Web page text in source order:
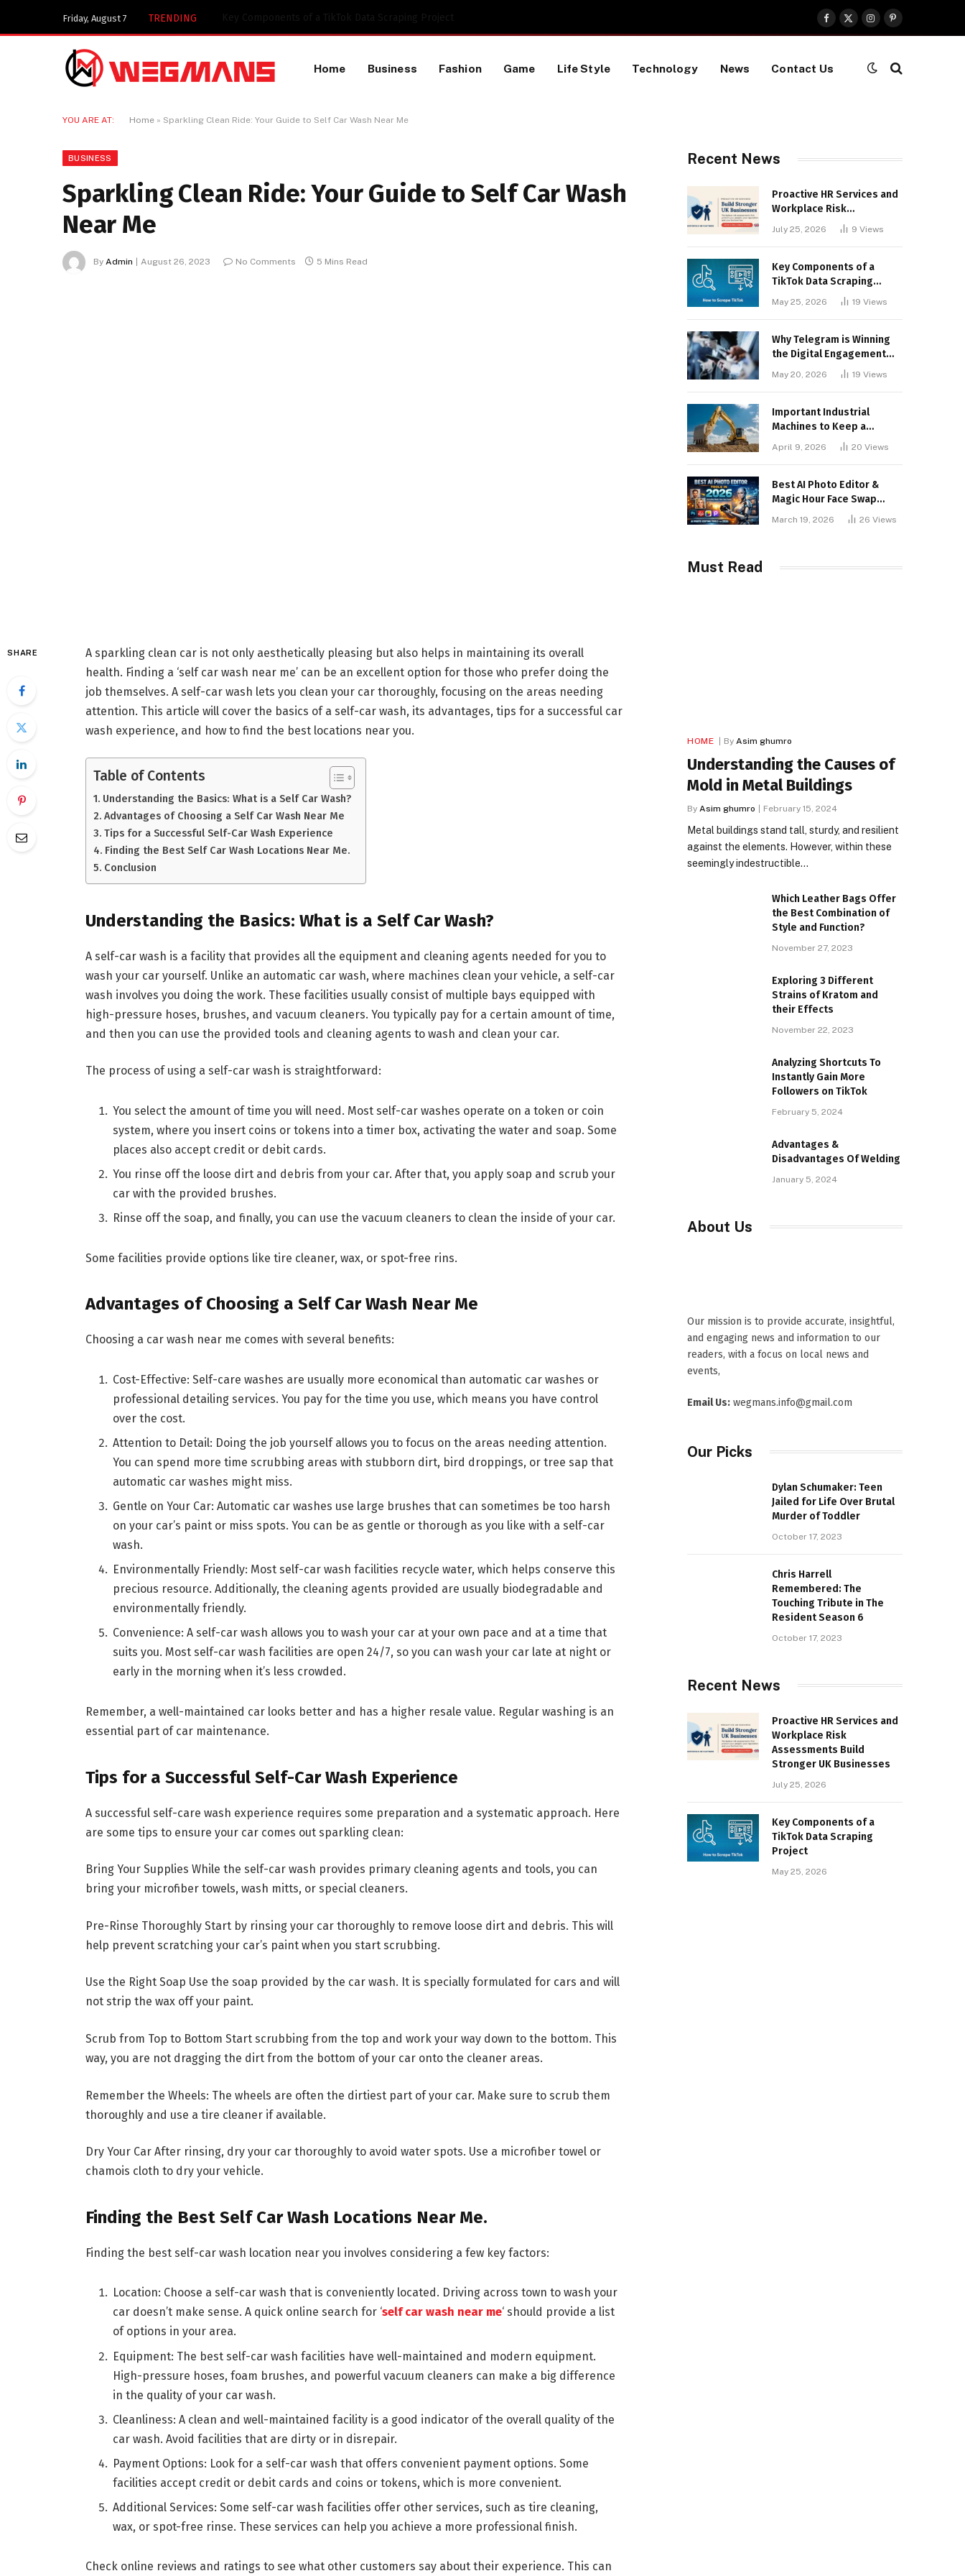
Friday, August 7 TRENDING
Facebook
X
(Twitter)
InstagramPinterest
Home Business Fashion Game Life Style Technology News Contact Us
YOU ARE AT: Home » Sparkling Clean Ride: Your Guide to Self Car Wash Near Me
BUSINESS
Sparkling Clean Ride: Your Guide to Self Car Wash
Near Me
By Admin August 26, 2023 No Comments 5 Mins Read
SHARE
A sparkling clean car is not only aesthetically pleasing but also helps in maintaining its overall
health. Finding a ‘self car wash near me’ can be an excellent option for those who prefer doing the
job themselves. A self-car wash lets you clean your car thoroughly, focusing on the areas needing
attention. This article will cover the basics of a self-car wash, its advantages, tips for a successful car
wash experience, and how to find the best locations near you.
Table of Contents
Understanding the Basics: What is a Self Car Wash?
Advantages of Choosing a Self Car Wash Near Me
Tips for a Successful Self-Car Wash Experience
Finding the Best Self Car Wash Locations Near Me.
Conclusion
Understanding the Basics: What is a Self Car Wash?
A self-car wash is a facility that provides all the equipment and cleaning agents needed for you to
wash your car yourself. Unlike an automatic car wash, where machines clean your vehicle, a self-car
wash involves you doing the work. These facilities usually consist of multiple bays equipped with
high-pressure hoses, brushes, and vacuum cleaners. You typically pay for a certain amount of time,
and then you can use the provided tools and cleaning agents to wash and clean your car.
The process of using a self-car wash is straightforward:
You select the amount of time you will need. Most self-car washes operate on a token or coin
system, where you insert coins or tokens into a timer box, activating the water and soap. Some
places also accept credit or debit cards.
You rinse off the loose dirt and debris from your car. After that, you apply soap and scrub your
car with the provided brushes.
Rinse off the soap, and finally, you can use the vacuum cleaners to clean the inside of your car.
Some facilities provide options like tire cleaner, wax, or spot-free rins.
Advantages of Choosing a Self Car Wash Near Me
Choosing a car wash near me comes with several benefits:
Cost-Effective: Self-care washes are usually more economical than automatic car washes or
professional detailing services. You pay for the time you use, which means you have control
over the cost.
Attention to Detail: Doing the job yourself allows you to focus on the areas needing attention.
You can spend more time scrubbing areas with stubborn dirt, bird droppings, or tree sap that
automatic car washes might miss.
Gentle on Your Car: Automatic car washes use large brushes that can sometimes be too harsh
on your car’s paint or miss spots. You can be as gentle or thorough as you like with a self-car
wash.
Environmentally Friendly: Most self-car wash facilities recycle water, which helps conserve this
precious resource. Additionally, the cleaning agents provided are usually biodegradable and
environmentally friendly.
Convenience: A self-car wash allows you to wash your car at your own pace and at a time that
suits you. Most self-car wash facilities are open 24/7, so you can wash your car late at night or
early in the morning when it’s less crowded.
Remember, a well-maintained car looks better and has a higher resale value. Regular washing is an
essential part of car maintenance.
Tips for a Successful Self-Car Wash Experience
A successful self-care wash experience requires some preparation and a systematic approach. Here
are some tips to ensure your car comes out sparkling clean:
Bring Your Supplies While the self-car wash provides primary cleaning agents and tools, you can
bring your microfiber towels, wash mitts, or special cleaners.
Pre-Rinse Thoroughly Start by rinsing your car thoroughly to remove loose dirt and debris. This will
help prevent scratching your car’s paint when you start scrubbing.
Use the Right Soap Use the soap provided by the car wash. It is specially formulated for cars and will
not strip the wax off your paint.
Scrub from Top to Bottom Start scrubbing from the top and work your way down to the bottom. This
way, you are not dragging the dirt from the bottom of your car onto the cleaner areas.
Remember the Wheels: The wheels are often the dirtiest part of your car. Make sure to scrub them
thoroughly and use a tire cleaner if available.
Dry Your Car After rinsing, dry your car thoroughly to avoid water spots. Use a microfiber towel or
chamois cloth to dry your vehicle.
Finding the Best Self Car Wash Locations Near Me.
Finding the best self-car wash location near you involves considering a few key factors:
Location: Choose a self-car wash that is conveniently located. Driving across town to wash your
car doesn’t make sense. A quick online search for ‘self car wash near me‘ should provide a list
of options in your area.
Equipment: The best self-car wash facilities have well-maintained and modern equipment.
High-pressure hoses, foam brushes, and powerful vacuum cleaners can make a big difference
in the quality of your car wash.
Cleanliness: A clean and well-maintained facility is a good indicator of the overall quality of the
car wash. Avoid facilities that are dirty or in disrepair.
Payment Options: Look for a self-car wash that offers convenient payment options. Some
facilities accept credit or debit cards and coins or tokens, which is more convenient.
Additional Services: Some self-car wash facilities offer other services, such as tire cleaning,
wax, or spot-free rinse. These services can help you achieve a more professional finish.
Check online reviews and ratings to see what other customers say about their experience. This can
Recent News
Proactive HR Services and
Workplace Risk
Assessments Build
Stronger UK Businesses
July 25, 2026 9 Views
Key Components of a
TikTok Data Scraping
May 25, 2026 19 Views
Why Telegram is Winning
the Digital Engagement
May 20, 2026 19 Views
Important Industrial
Machines to Keep a
April 9, 2026 20 Views
Best AI Photo Editor &
Magic Hour Face Swap
March 19, 2026 26 Views
Must Read
HOME By Asim ghumro
Understanding the Causes of
Mold in Metal Buildings
By Asim ghumro February 15, 2024
Metal buildings stand tall, sturdy, and resilient
against the elements. However, within these
seemingly indestructible…
Which Leather Bags Offer
the Best Combination of
Style and Function?
November 27, 2023
Exploring 3 Different
Strains of Kratom and
their Effects
November 22, 2023
Analyzing Shortcuts To
Instantly Gain More
Followers on TikTok
February 5, 2024
Advantages &
Disadvantages Of Welding
January 5, 2024
About Us
Our mission is to provide accurate, insightful,
and engaging news and information to our
readers, with a focus on local news and
events,
Email Us: wegmans.info@gmail.com
Our Picks
Dylan Schumaker: Teen
Jailed for Life Over Brutal
Murder of Toddler
October 17, 2023
Chris Harrell
Remembered: The
Touching Tribute in The
Resident Season 6
October 17, 2023
Recent News
Proactive HR Services and
Workplace Risk
Assessments Build
Stronger UK Businesses
July 25, 2026
Key Components of a
TikTok Data Scraping
Project
May 25, 2026